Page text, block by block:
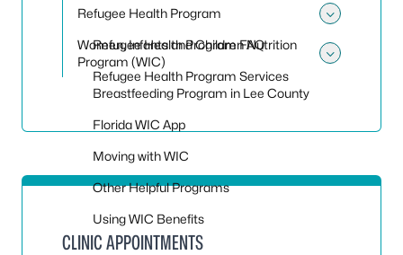
Refugee Health Program
Refugee Health Program FAQ
Refugee Health Program Services
Women, Infants and Children Nutrition
Program (WIC)
Breastfeeding Program in Lee County
Florida WIC App
Moving with WIC
Other Helpful Programs
Using WIC Benefits
CLINIC APPOINTMENTS